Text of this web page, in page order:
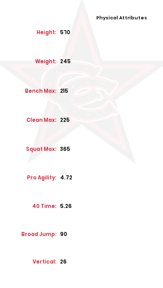
Physical Attributes
Height: 5'10
Weight: 245
Bench Max: 215
Clean Max: 225
Squat Max: 365
Pro Agility: 4.72
40 Time: 5.26
Broad Jump: 90
Vertical: 26